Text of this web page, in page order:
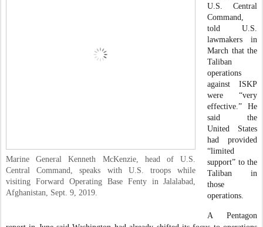
Marine General Kenneth McKenzie, head of U.S.
Central Command, speaks with U.S. troops while
visiting Forward Operating Base Fenty in Jalalabad,
Afghanistan, Sept. 9, 2019.
U.S. Central
Command,
told U.S.
lawmakers in
March that the
Taliban
operations
against ISKP
were “very
effective.” He
said the
United States
had provided
“limited
support” to the
Taliban in
those
operations.
A Pentagon